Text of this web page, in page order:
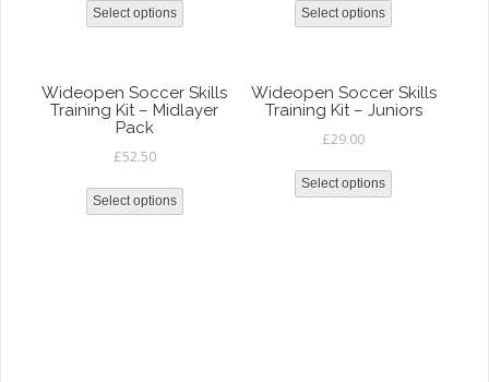
Select options Select options
Wideopen Soccer Skills
Training Kit – Midlayer
Pack
£52.50
Select options
Wideopen Soccer Skills
Training Kit – Juniors
£29.00
Select options